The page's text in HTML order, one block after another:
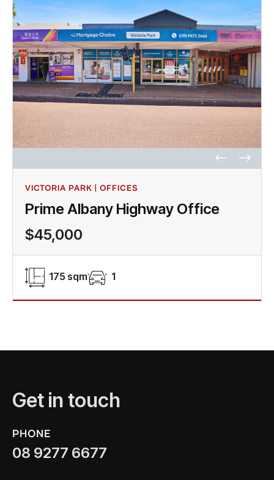
VICTORIA PARK | OFFICES
Prime Albany Highway Office
$45,000
175 sqm 1
Get in touch
PHONE
08 9277 6677